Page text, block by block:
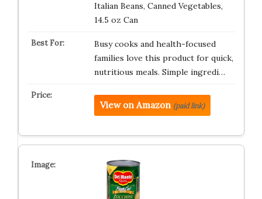
Italian Beans, Canned Vegetables,
14.5 oz Can
Busy cooks and health-focused
families love this product for quick,
nutritious meals. Simple ingredi…
View on Amazon (paid link)